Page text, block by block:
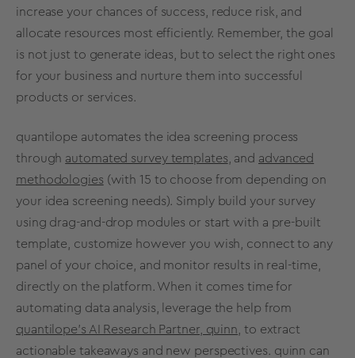
increase your chances of success , reduce risk, and
allocate resources most efficiently. Remember, the goal
is not just to generate ideas, but to select the right ones
for your business and nurture them into successful
products or services.
quantilope automates the idea screening process
through automated survey templates , and advanced
methodologies (with 15 to choose from depending on
your idea screening needs). Simply build your survey
using drag-and-drop modules or start with a pre-built
template, customize however you wish, connect to any
panel of your choice, and monitor results in real-time,
directly on the platform. When it comes time for
automating data analysis , leverage the help from
quantilope’s AI Research Partner, quinn to extract
actionable takeaways and new perspectives. quinn can